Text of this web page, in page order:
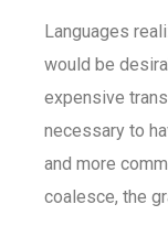
Languages
would be
expensive
necessary to
and more
coalesce, the